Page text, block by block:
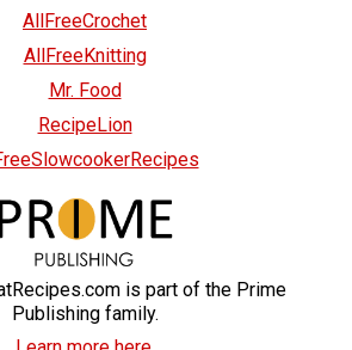
AllFreeCrochet
AllFreeKnitting
Mr. Food
RecipeLion
is part of the Prime
Publishing family.